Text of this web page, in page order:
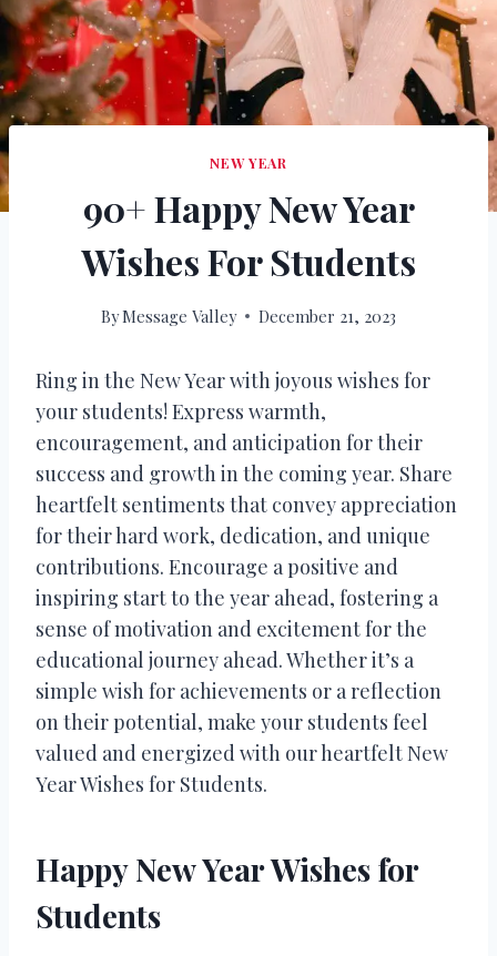
NEW YEAR
90+ Happy New Year
Wishes For Students
ByMessage Valley December 21, 2023
Ring in the New Year with joyous wishes for
your students! Express warmth,
encouragement, and anticipation for their
success and growth in the coming year. Share
heartfelt sentiments that convey appreciation
for their hard work, dedication, and unique
contributions. Encourage a positive and
inspiring start to the year ahead, fostering a
sense of motivation and excitement for the
educational journey ahead. Whether it’s a
simple wish for achievements or a reflection
on their potential, make your students feel
valued and energized with our heartfelt New
Year Wishes for Students.
Happy New Year Wishes for
Students